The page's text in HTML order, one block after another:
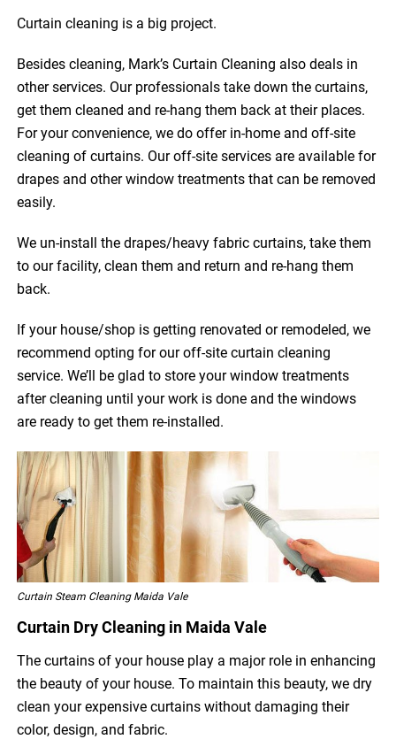
Curtain cleaning is a big project.
Besides cleaning, Mark’s Curtain Cleaning also deals in
other services. Our professionals take down the curtains,
get them cleaned and re-hang them back at their places.
For your convenience, we do offer in-home and off-site
cleaning of curtains. Our off-site services are available for
drapes and other window treatments that can be removed
easily.
We un-install the drapes/heavy fabric curtains, take them
to our facility, clean them and return and re-hang them
back.
If your house/shop is getting renovated or remodeled, we
recommend opting for our off-site curtain cleaning
service. We’ll be glad to store your window treatments
after cleaning until your work is done and the windows
are ready to get them re-installed.
Curtain Steam Cleaning Maida Vale
Curtain Dry Cleaning in Maida Vale
The curtains of your house play a major role in enhancing
the beauty of your house. To maintain this beauty, we dry
clean your expensive curtains without damaging their
color, design, and fabric.